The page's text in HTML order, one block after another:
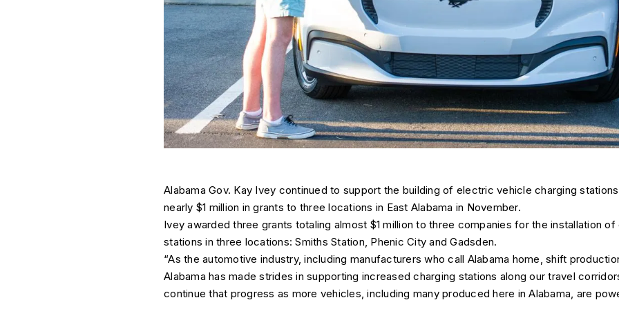
Alabama Gov. Kay Ivey continued to support the building of electric vehicle charging
nearly $1 million in grants to three locations in East Alabama in November.
Ivey awarded three grants totaling almost $1 million to three companies for the installation
stations in three locations: Smiths Station, Phenic City and Gadsden.
“As the automotive industry, including manufacturers who call Alabama home, shift
Alabama has made strides in supporting increased charging stations along our travel
continue that progress as more vehicles, including many produced here in Alabama, are